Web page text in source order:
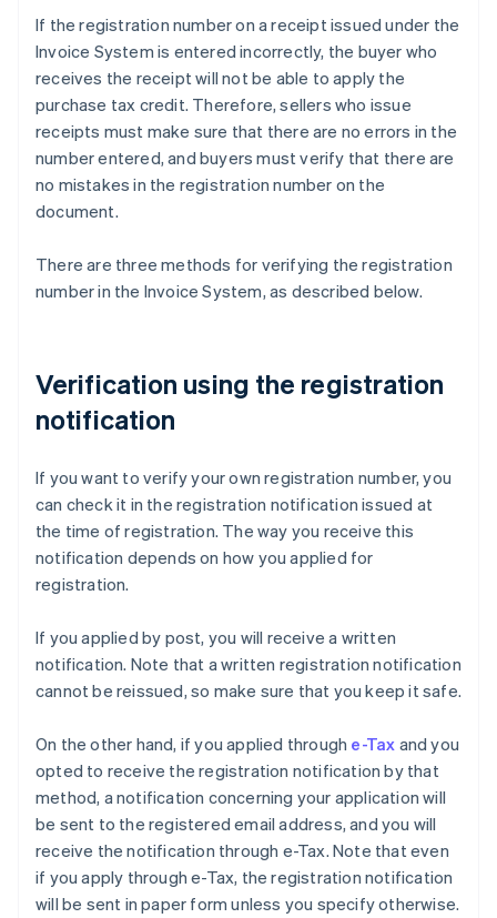
If the registration number on a receipt issued under the
Invoice System is entered incorrectly, the buyer who
receives the receipt will not be able to apply the
purchase tax credit. Therefore, sellers who issue
receipts must make sure that there are no errors in the
number entered, and buyers must verify that there are
no mistakes in the registration number on the
document.
There are three methods for verifying the registration
number in the Invoice System, as described below.
Verification using the registration
notification
If you want to verify your own registration number, you
can check it in the registration notification issued at
the time of registration. The way you receive this
notification depends on how you applied for
registration.
If you applied by post, you will receive a written
notification. Note that a written registration notification
cannot be reissued, so make sure that you keep it safe.
On the other hand, if you applied through e-Tax and you
opted to receive the registration notification by that
method, a notification concerning your application will
be sent to the registered email address, and you will
receive the notification through e-Tax. Note that even
if you apply through e-Tax, the registration notification
will be sent in paper form unless you specify otherwise.